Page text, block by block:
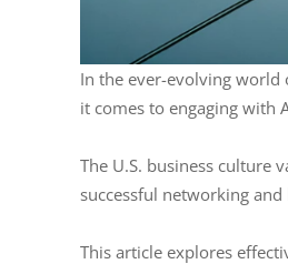
In the ever-evolving
it comes to engaging with
The U.S. business culture
successful networking
This article explores